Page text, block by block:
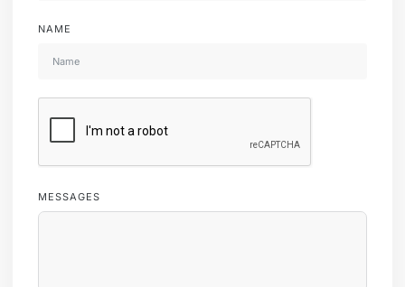
NAME
MESSAGES